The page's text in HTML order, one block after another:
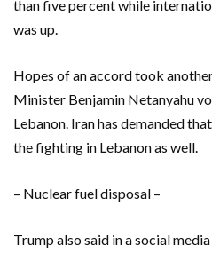
than five percent while
was up.
Hopes of an accord took
Minister Benjamin Netanyahu
Lebanon. Iran has demanded
the fighting in Lebanon as well.
– Nuclear fuel disposal –
Trump also said in a social